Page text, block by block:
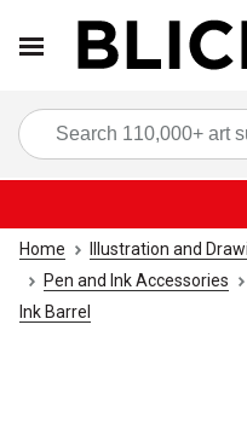
Home Illustration and
Pen and Ink Accessories
Ink Barrel